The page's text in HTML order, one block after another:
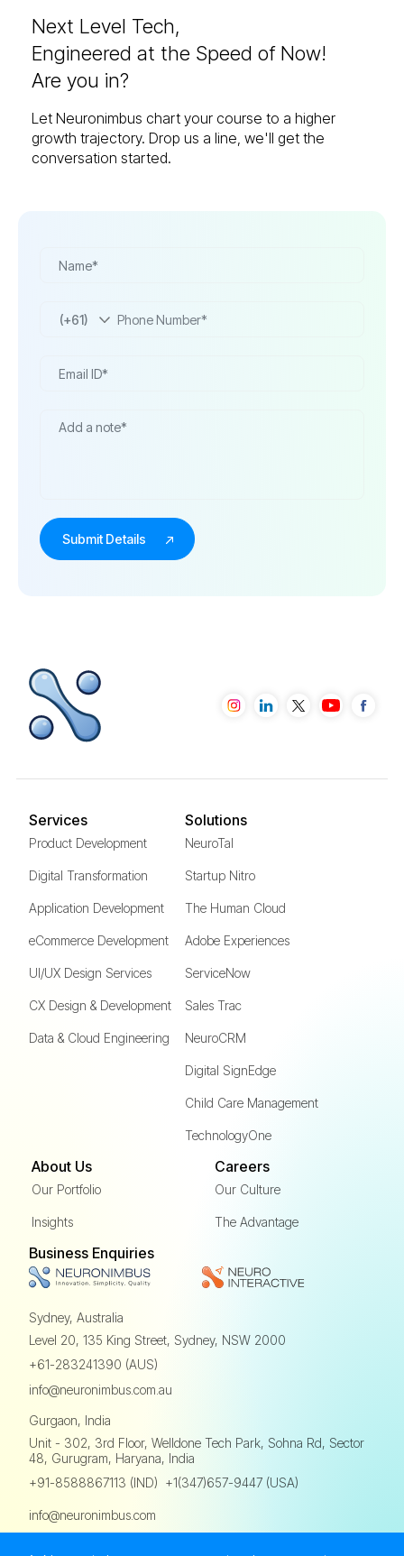
Next Level Tech,
Engineered at the Speed of Now!
Are you in?
Let Neuronimbus chart your course to a higher
growth trajectory. Drop us a line, we'll get the
conversation started.
(+61)
Services
Product Development
Digital Transformation
Application Development
eCommerce Development
UI/UX Design Services
CX Design & Development
Data & Cloud Engineering
Solutions
NeuroTal
Startup Nitro
The Human Cloud
Adobe Experiences
ServiceNow
Sales Trac
NeuroCRM
Digital SignEdge
Child Care Management
TechnologyOne
About Us
Our Portfolio
Insights
Careers
Our Culture
The Advantage
Business Enquiries
Sydney, Australia
Level 20, 135 King Street, Sydney, NSW 2000
+61-283241390 (AUS)
info@neuronimbus.com.au
Gurgaon, India
Unit - 302, 3rd Floor, Welldone Tech Park, Sohna Rd, Sector
48, Gurugram, Haryana, India
+91-8588867113 (IND) +1(347)657-9447 (USA)
info@neuronimbus.com